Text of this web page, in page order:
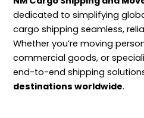
dedicated to simplifying
cargo shipping seamless,
Whether you’re moving
commercial goods, or
end-to-end shipping
destinations worldwide.